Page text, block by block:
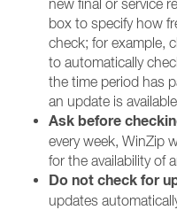
new final or service
box to specify how
check; for example,
to automatically
the time period has
an update is
Ask before
every week, WinZip
for the availability of
Do not check for
updates